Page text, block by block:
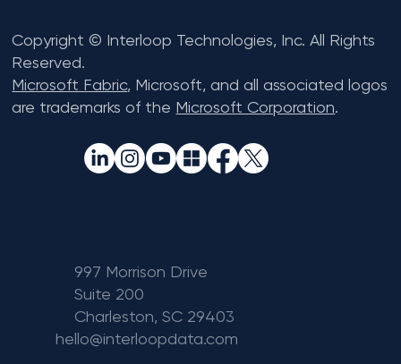
997 Morrison Drive
Suite 200
Charleston, SC 29403
hello@interloopdata.com
Copyright © Interloop Technologies, Inc. All Rights
Reserved.
Microsoft Fabric, Microsoft, and all associated logos
are trademarks of the Microsoft Corporation.